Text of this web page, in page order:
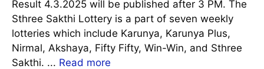
Result 4.3.2025 will be published after 3 PM. The
Sthree Sakthi Lottery is a part of seven weekly
lotteries which include Karunya, Karunya Plus,
Nirmal, Akshaya, Fifty Fifty, Win-Win, and Sthree
Sakthi. ... Read more